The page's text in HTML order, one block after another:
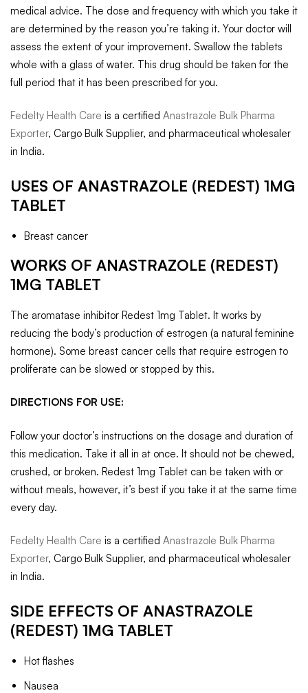
medical advice. The dose and frequency with which you take it
are determined by the reason you’re taking it. Your doctor will
assess the extent of your improvement. Swallow the tablets
whole with a glass of water. This drug should be taken for the
full period that it has been prescribed for you.
Fedelty Health Care is a certified Anastrazole Bulk Pharma
Exporter, Cargo Bulk Supplier, and pharmaceutical wholesaler
in India.
USES OF ANASTRAZOLE (REDEST) 1MG
TABLET
Breast cancer
WORKS OF ANASTRAZOLE (REDEST)
1MG TABLET
The aromatase inhibitor Redest 1mg Tablet. It works by
reducing the body’s production of estrogen (a natural feminine
hormone). Some breast cancer cells that require estrogen to
proliferate can be slowed or stopped by this.
DIRECTIONS FOR USE:
Follow your doctor’s instructions on the dosage and duration of
this medication. Take it all in at once. It should not be chewed,
crushed, or broken. Redest 1mg Tablet can be taken with or
without meals, however, it’s best if you take it at the same time
every day.
Fedelty Health Care is a certified Anastrazole Bulk Pharma
Exporter, Cargo Bulk Supplier, and pharmaceutical wholesaler
in India.
SIDE EFFECTS OF ANASTRAZOLE
(REDEST) 1MG TABLET
Hot flashes
Nausea